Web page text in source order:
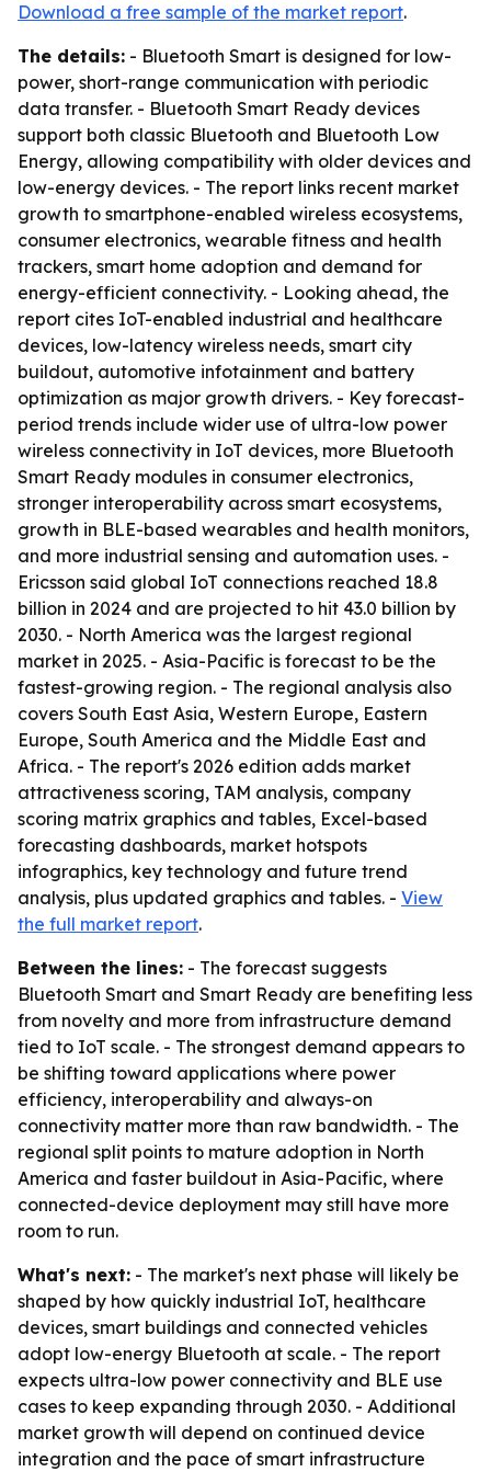
Download a free sample of the market report.
The details: - Bluetooth Smart is designed for low-
power, short-range communication with periodic
data transfer. - Bluetooth Smart Ready devices
support both classic Bluetooth and Bluetooth Low
Energy, allowing compatibility with older devices and
low-energy devices. - The report links recent market
growth to smartphone-enabled wireless ecosystems,
consumer electronics, wearable fitness and health
trackers, smart home adoption and demand for
energy-efficient connectivity. - Looking ahead, the
report cites IoT-enabled industrial and healthcare
devices, low-latency wireless needs, smart city
buildout, automotive infotainment and battery
optimization as major growth drivers. - Key forecast-
period trends include wider use of ultra-low power
wireless connectivity in IoT devices, more Bluetooth
Smart Ready modules in consumer electronics,
stronger interoperability across smart ecosystems,
growth in BLE-based wearables and health monitors,
and more industrial sensing and automation uses. -
Ericsson said global IoT connections reached 18.8
billion in 2024 and are projected to hit 43.0 billion by
2030. - North America was the largest regional
market in 2025. - Asia-Pacific is forecast to be the
fastest-growing region. - The regional analysis also
covers South East Asia, Western Europe, Eastern
Europe, South America and the Middle East and
Africa. - The report's 2026 edition adds market
attractiveness scoring, TAM analysis, company
scoring matrix graphics and tables, Excel-based
forecasting dashboards, market hotspots
infographics, key technology and future trend
analysis, plus updated graphics and tables. - View
the full market report.
Between the lines: - The forecast suggests
Bluetooth Smart and Smart Ready are benefiting less
from novelty and more from infrastructure demand
tied to IoT scale. - The strongest demand appears to
be shifting toward applications where power
efficiency, interoperability and always-on
connectivity matter more than raw bandwidth. - The
regional split points to mature adoption in North
America and faster buildout in Asia-Pacific, where
connected-device deployment may still have more
room to run.
What's next: - The market's next phase will likely be
shaped by how quickly industrial IoT, healthcare
devices, smart buildings and connected vehicles
adopt low-energy Bluetooth at scale. - The report
expects ultra-low power connectivity and BLE use
cases to keep expanding through 2030. - Additional
market growth will depend on continued device
integration and the pace of smart infrastructure